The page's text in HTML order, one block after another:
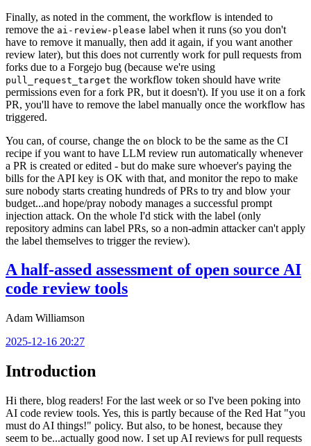
Finally, as noted in the comment, the workflow is intended to
remove the ai-review-please label when it runs (so you don't
have to remove it manually, then add it again, if you want another
review later), but this does not currently work for pull requests from
forks due to a Forgejo bug (because we're using
pull_request_target the workflow token should have write
permissions even for a fork PR, but it doesn't). If you use it on a fork
PR, you'll have to remove the label manually once the workflow has
triggered.
You can, of course, change the on block to be the same as the CI
recipe if you want to have LLM review run automatically whenever
a PR is created or edited - but do make sure whoever's paying the
bills for the API key is OK with that, and monitor the repo to make
sure nobody starts creating hundreds of PRs to try and blow your
budget...and hope/pray nobody manages a successful prompt
injection attack. On the whole I'd stick with the label (only
repository admins can label PRs, so a non-admin attacker can't apply
the label themselves to trigger the review).
A half-assed assessment of open source AI
code review tools
Adam Williamson
2025-12-16 20:27
Introduction
Hi there, blog readers! For the last week or so I've been poking into
AI code review tools. Yes, this is partly because of the Red Hat "you
must do AI things!" policy. But also, to be honest, because they
seem to be...actually good now. I set up AI reviews for pull requests